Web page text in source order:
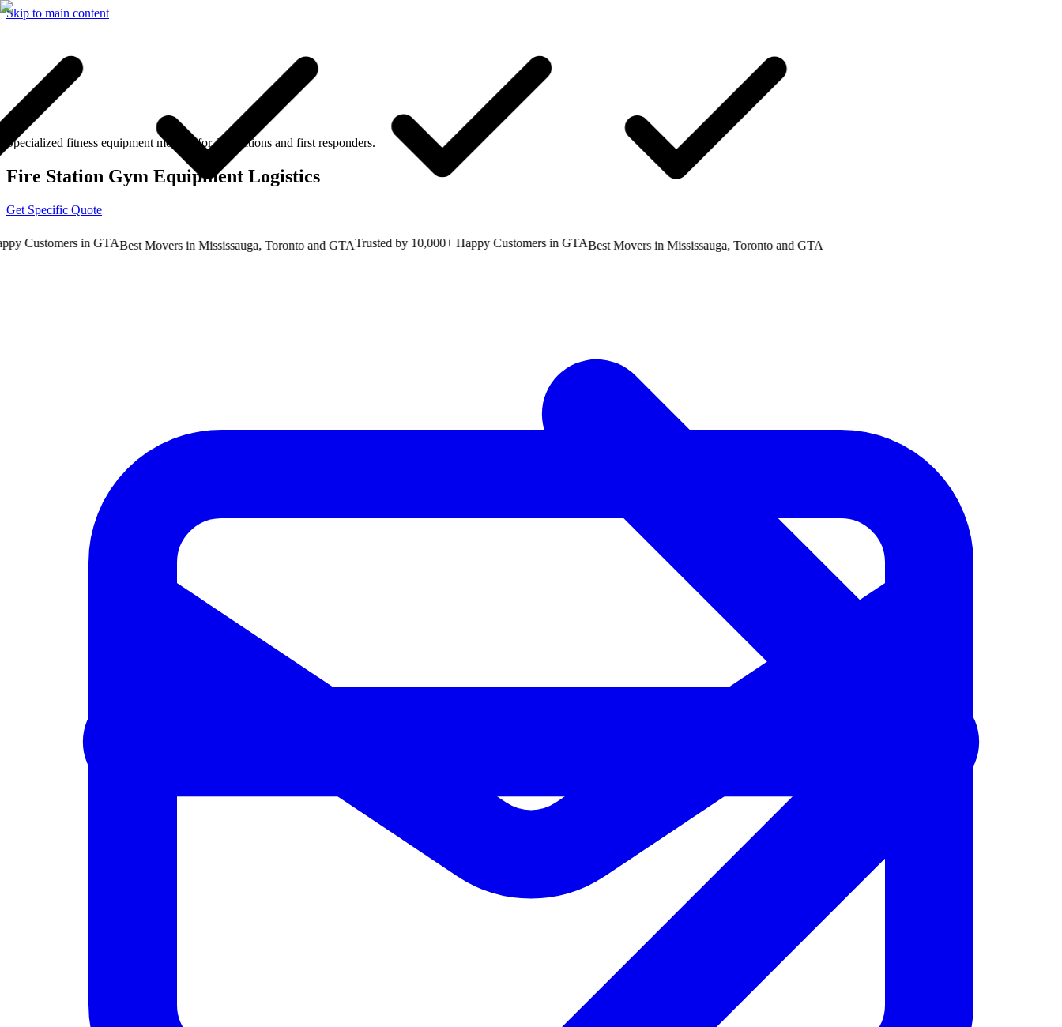
Skip to main content
in GTABest Movers in Mississauga, Toronto and GTATrusted by 10,000+ Happy Customers in GTABest Movers in Mississauga, Toronto and GTA
Specialized fitness equipment moving for fire stations and first responders.
Fire Station Gym Equipment Logistics
Get Specific Quote